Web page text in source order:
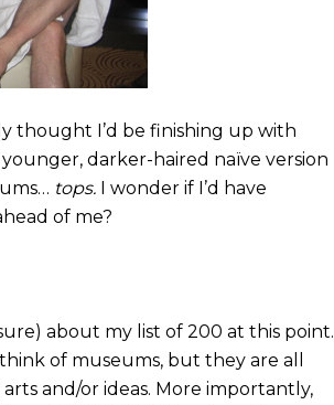
thought I’d be finishing up with
younger, darker-haired naïve version
tops. I wonder if I’d have
of me?
about my list of 200 at this point.
of museums, but they are all
and/or ideas. More importantly,